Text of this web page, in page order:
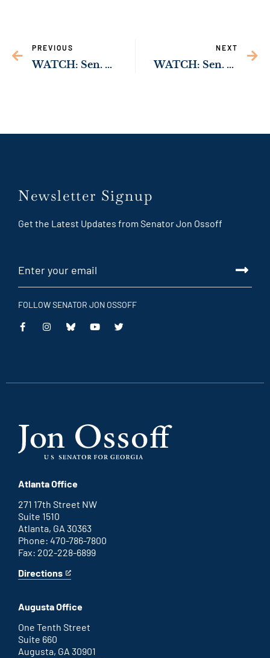
PREVIOUS
WATCH: Sen. Ossoff Secures Commitment from USDA Official to Improve Supply of Affordable Housing in Dooly County
NEXT
WATCH: Sen. Ossoff Secures Commitment from USDA Official to Improve Supply of Affordable Housing in McIntosh County￼
Newsletter Signup
Get the Latest Updates from Senator Jon Ossoff
FOLLOW SENATOR JON OSSOFF
This
This
This
This
Atlanta Office
271 17th Street NW
Suite 1510
Atlanta, GA 30363
Phone: 470-786-7800
Fax: 202-228-6899
Directions
for
office
This
an
external
link
Augusta Office
One Tenth Street
Suite 660
Augusta, GA 30901